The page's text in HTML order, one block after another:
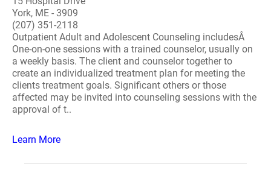
York, ME - 3909
(207) 351-2118
Outpatient Adult and Adolescent Counseling includesÂ
One-on-one sessions with a trained counselor, usually on
a weekly basis. The client and counselor together to
create an individualized treatment plan for meeting the
clients treatment goals. Significant others or those
affected may be invited into counseling sessions with the
approval of t..
Learn More